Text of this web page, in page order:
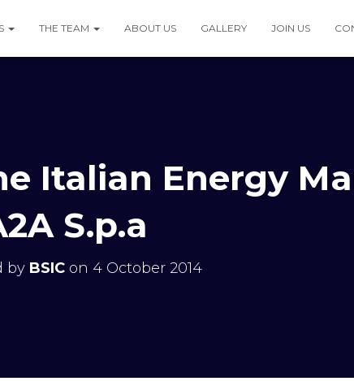
THE TEAM ABOUT US GALLERY JOIN US
Italian Energy
S.p.a
by BSICon 4 October 2014